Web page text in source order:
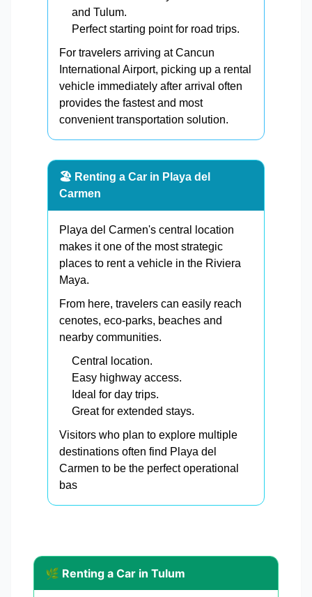
and Tulum.
Perfect starting point for road trips.
For travelers arriving at Cancun
International Airport, picking up a rental
vehicle immediately after arrival often
provides the fastest and most
convenient transportation solution.
🏖️ Renting a Car in Playa del
Carmen
Playa del Carmen's central location
makes it one of the most strategic
places to rent a vehicle in the Riviera
Maya.
From here, travelers can easily reach
cenotes, eco-parks, beaches and
nearby communities.
Central location.
Easy highway access.
Ideal for day trips.
Great for extended stays.
Visitors who plan to explore multiple
destinations often find Playa del
Carmen to be the perfect operational
bas
🌿 Renting a Car in Tulum